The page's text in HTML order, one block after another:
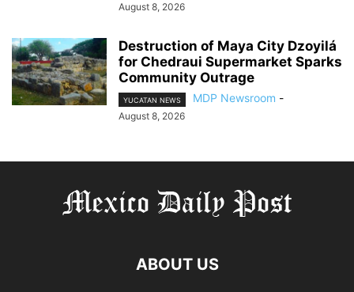
August 8, 2026
Destruction of Maya City Dzoyilá
for Chedraui Supermarket Sparks
Community Outrage
YUCATAN NEWS MDP Newsroom -
August 8, 2026
ABOUT US